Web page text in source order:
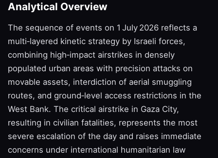
Analytical Overview
The sequence of events on 1 July 2026 reflects a
multi‑layered kinetic strategy by Israeli forces,
combining high‑impact airstrikes in densely
populated urban areas with precision attacks on
movable assets, interdiction of aerial smuggling
routes, and ground‑level access restrictions in the
West Bank. The critical airstrike in Gaza City,
resulting in civilian fatalities, represents the most
severe escalation of the day and raises immediate
concerns under international humanitarian law